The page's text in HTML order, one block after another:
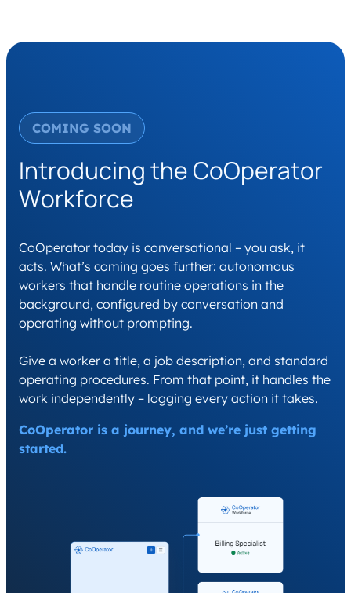
COMING SOON
Introducing the CoOperator
Workforce
CoOperator today is conversational – you ask, it
acts. What’s coming goes further: autonomous
workers that handle routine operations in the
background, configured by conversation and
operating without prompting.
Give a worker a title, a job description, and standard
operating procedures. From that point, it handles the
work independently – logging every action it takes.
CoOperator is a journey, and we’re just getting
started.